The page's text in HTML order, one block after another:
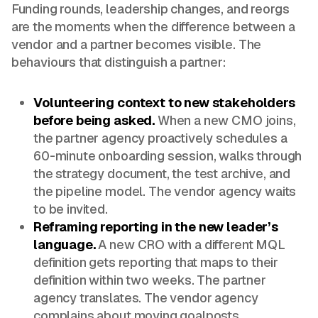
Funding rounds, leadership changes, and reorgs
are the moments when the difference between a
vendor and a partner becomes visible. The
behaviours that distinguish a partner:
Volunteering context to new stakeholders
before being asked.When a new CMO joins,
the partner agency proactively schedules a
60-minute onboarding session, walks through
the strategy document, the test archive, and
the pipeline model. The vendor agency waits
to be invited.
Reframing reporting in the new leader’s
language.A new CRO with a different MQL
definition gets reporting that maps to their
definition within two weeks. The partner
agency translates. The vendor agency